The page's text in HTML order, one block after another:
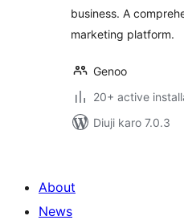
business. A
marketing platform.
Genoo
20+ active
Diuji karo 7.0.3
About
News